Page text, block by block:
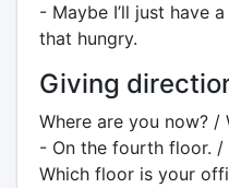
- Maybe I’ll just have
that hungry.
Giving
Where are you now?
- On the fourth floor. /
Which floor is your